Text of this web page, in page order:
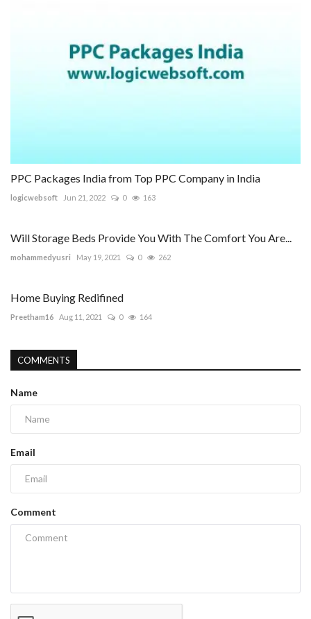
PPC Packages India from Top PPC Company in India
logicwebsoft Jun 21, 2022 0 163
Will Storage Beds Provide You With The Comfort You Are...
mohammedyusri May 19, 2021 0 262
Home Buying Redifined
Preetham16 Aug 11, 2021 0 164
COMMENTS
Name
Email
Comment